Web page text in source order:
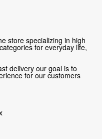
store specializing in high
for everyday life,
delivery our goal is to
for our customers